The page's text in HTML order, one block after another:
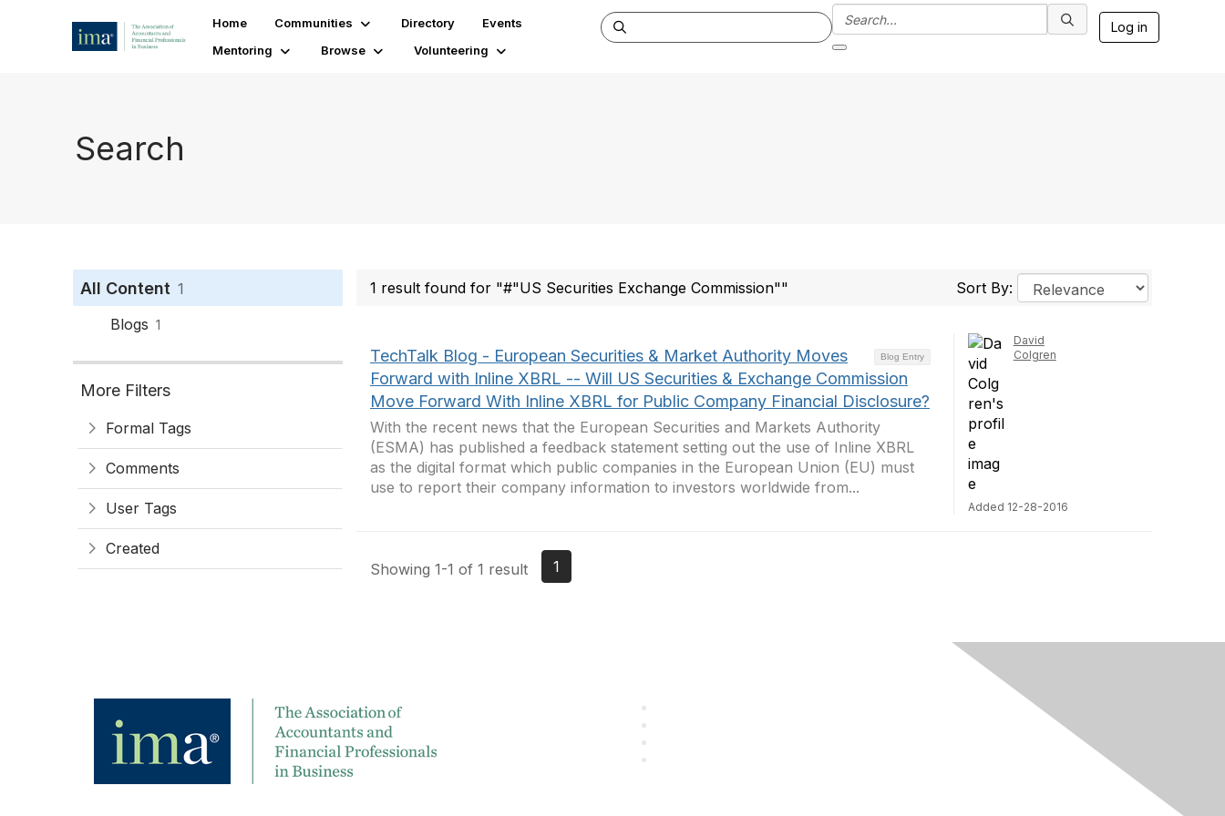
Home Communities Directory
Events
Mentoring
Browse Volunteering
Log in
Search
All Content 1
Blogs 1
More Filters
Formal Tags
Comments
User Tags
Created
1 result found for "#"US Securities Exchange Commission"" Sort By:
Blog Entry
TechTalk Blog - European Securities & Market Authority Moves
Forward with Inline XBRL -- Will US Securities & Exchange Commission
Move Forward With Inline XBRL for Public Company Financial Disclosure?
With the recent news that the European Securities and Markets Authority
(ESMA) has published a feedback statement setting out the use of Inline XBRL
as the digital format which public companies in the European Union (EU) must
use to report their company information to investors worldwide from...
David
Colgren
Added 12-28-2016
Showing 1-1 of 1 result 1